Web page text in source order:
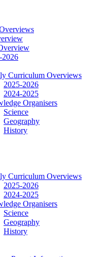
2026
Curriculum Overviews
2025-2026
2024-2025
Organisers
Science
Geography
History
Curriculum Overviews
2025-2026
2024-2025
Organisers
Science
Geography
History